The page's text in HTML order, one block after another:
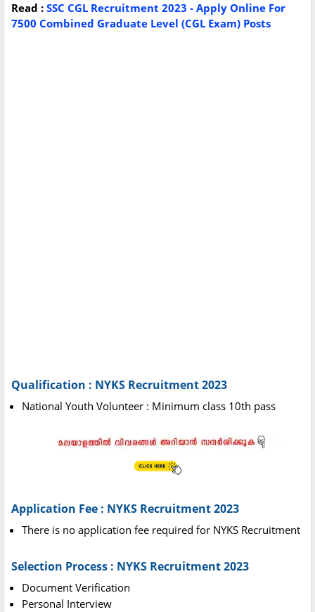
Read : SSC CGL Recruitment 2023 - Apply Online For
7500 Combined Graduate Level (CGL Exam) Posts
Qualification : NYKS Recruitment 2023
National Youth Volunteer : Minimum class 10th pass
Application Fee : NYKS Recruitment 2023
There is no application fee required for NYKS Recruitment
Selection Process : NYKS Recruitment 2023
Document Verification
Personal Interview